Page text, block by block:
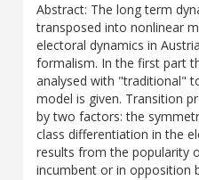
Abstract: The long term
transposed into nonlinear
electoral dynamics in
formalism. In the first part
analysed with "traditional"
model is given. Transition
by two factors: the
class differentiation in the
results from the popularity
incumbent or in opposition